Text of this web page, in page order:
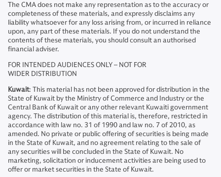
The CMA does not make any representation as to the accuracy or
completeness of these materials, and expressly disclaims any
liability whatsoever for any loss arising from, or incurred in reliance
upon, any part of these materials. If you do not understand the
contents of these materials, you should consult an authorised
financial adviser.
FOR INTENDED AUDIENCES ONLY – NOT FOR
WIDER DISTRIBUTION
Kuwait: This material has not been approved for distribution in the
State of Kuwait by the Ministry of Commerce and Industry or the
Central Bank of Kuwait or any other relevant Kuwaiti government
agency. The distribution of this material is, therefore, restricted in
accordance with law no. 31 of 1990 and law no. 7 of 2010, as
amended. No private or public offering of securities is being made
in the State of Kuwait, and no agreement relating to the sale of
any securities will be concluded in the State of Kuwait. No
marketing, solicitation or inducement activities are being used to
offer or market securities in the State of Kuwait.